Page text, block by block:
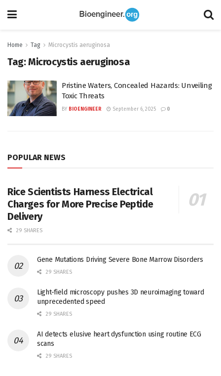
Home Tag Microcystis aeruginosa
Tag:Microcystis aeruginosa
Pristine Waters, Concealed Hazards: Unveiling
Toxic Threats
BY BIOENGINEER September 6, 2025 0
POPULAR NEWS
Rice Scientists Harness Electrical
Charges for More Precise Peptide
Delivery
29 SHARES
Gene Mutations Driving Severe Bone Marrow Disorders
29 SHARES
Light-field microscopy pushes 3D neuroimaging toward
unprecedented speed
29 SHARES
AI detects elusive heart dysfunction using routine ECG
scans
29 SHARES